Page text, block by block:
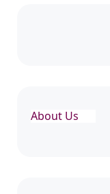
About Us